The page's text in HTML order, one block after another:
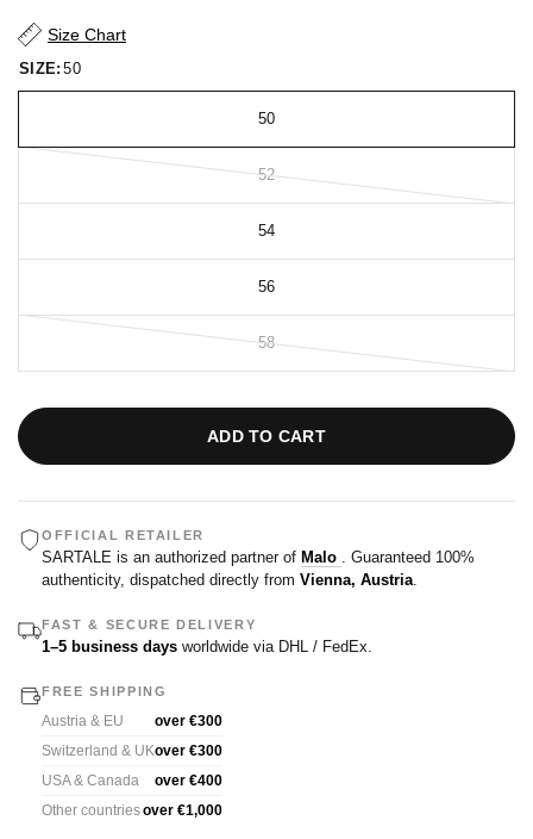
Size Chart
SIZE: 50
50
52
54
56
58
ADD TO CART
OFFICIAL RETAILER
SARTALE is an authorized partner of Malo . Guaranteed 100%
authenticity, dispatched directly from Vienna, Austria.
FAST & SECURE DELIVERY
1–5 business days worldwide via DHL / FedEx.
FREE SHIPPING
Austria & EU
over €300
Switzerland & UKover €300
USA & Canada
over €400
Other countriesover €1,000